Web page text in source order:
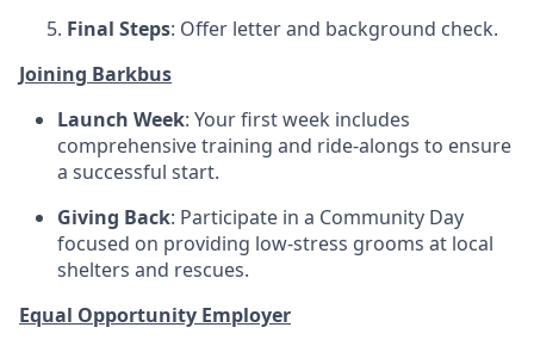
Final Steps: Offer letter and background check.
Joining Barkbus
Launch Week: Your first week includes
comprehensive training and ride-alongs to ensure
a successful start.
Giving Back: Participate in a Community Day
focused on providing low-stress grooms at local
shelters and rescues.
Equal Opportunity Employer